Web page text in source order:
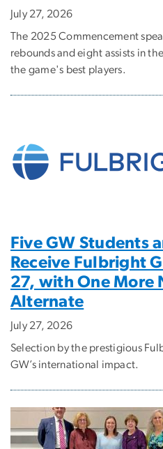
July 27, 2026
The 2025 Commencement
rebounds and eight assists in
the game's best players.
Five GW Students
Receive Fulbright
27, with One More
Alternate
July 27, 2026
Selection by the prestigious
GW’s international impact.